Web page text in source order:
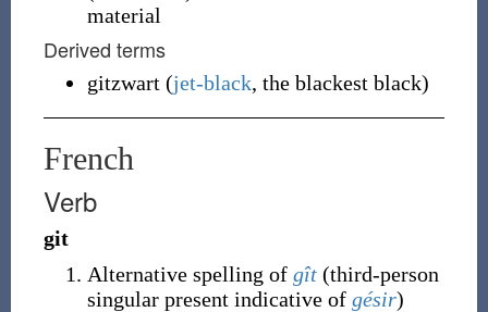
material
Derived terms
gitzwart(jet-black, the blackest black)
French
Verb
git
Alternative spelling of gît(third-person
singular present indicative of gésir)